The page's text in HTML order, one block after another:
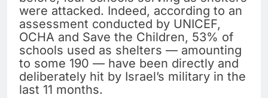
were attacked. Indeed, according to an
assessment conducted by UNICEF,
OCHA and Save the Children, 53% of
schools used as shelters — amounting
to some 190 — have been directly and
deliberately hit by Israel’s military in the
last 11 months.